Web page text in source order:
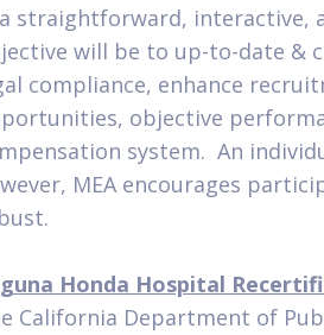
straightforward, interactive,
will be to up-to-date &
compliance, enhance
objective
system. An
MEA encourages
Honda Hospital
California Department of